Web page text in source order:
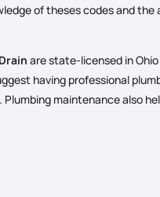
of theses codes and
are state-licensed in
having professional
maintenance also